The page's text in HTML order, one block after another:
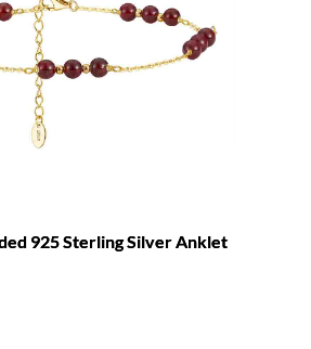
925 Sterling Silver Anklet